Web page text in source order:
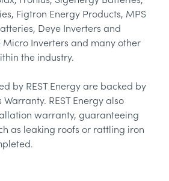
Figtron Energy Products, MPS
Deye Inverters and
Micro Inverters and many other
the industry.
by REST Energy are backed by
REST Energy also
warranty, guaranteeing
as leaking roofs or rattling iron